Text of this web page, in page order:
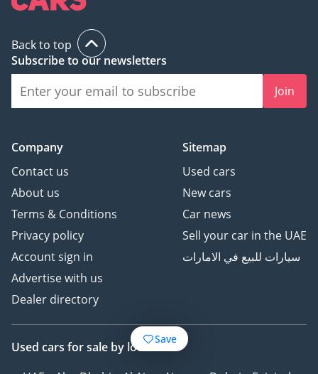
Save
Back to top
Subscribe to our newsletters
Join
Company
Contact us
About us
Terms & Conditions
Privacy policy
Account sign in
Advertise with us
Dealer directory
Sitemap
Used cars
New cars
Car news
Sell your car in the UAE
سيارات للبيع في الامارات
Used cars for sale by location